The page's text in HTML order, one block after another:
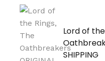
Lord of
SHIPPING